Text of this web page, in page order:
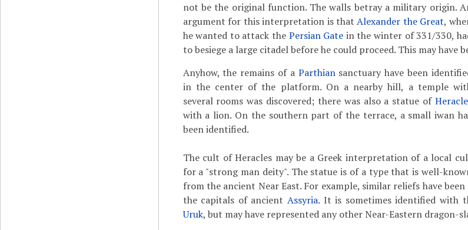
not be the original function. The walls betray a military origin.
argument for this interpretation is thatAlexander the Great,
he wanted to attack the Persian Gate in the winter of 331/330,
to besiege a large citadel before he could proceed. This may have
Anyhow, the remains of a Parthiansanctuary have been
in the center of the platform. On a nearby hill, a temple
several rooms was discovered; there was also a statue of
with a lion. On the southern part of the terrace, a small iwan
been identified.
The cult of Heracles may be a Greek interpretation of a local
for a "strong man deity". The statue is of a type that is well-
from the ancient Near East. For example, similar reliefs have
the capitals of ancient Assyria. It is sometimes identified with
Uruk, but may have represented any other Near-Eastern dragon-